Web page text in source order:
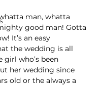
man, whatta
good man! Gotta
It’s an easy
the wedding is all
who’s been
her wedding since
old or the always a